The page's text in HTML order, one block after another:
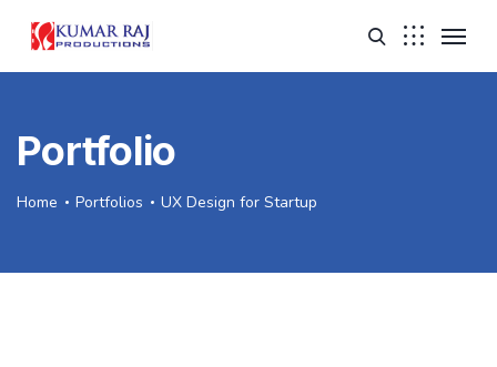
Portfolio
Home Portfolios UX Design for Startup